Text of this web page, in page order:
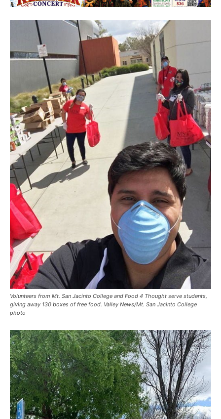
Volunteers from Mt. San Jacinto College and Food 4 Thought serve students,
giving away 130 boxes of free food. Valley News/Mt. San Jacinto College
photo